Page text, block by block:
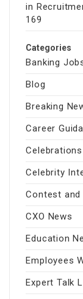
in
169
Categories
Banking
Blog
Breaking
Career
Celebrations
Celebrity
Contest and
CXO News
Education
Employees
Expert Talk